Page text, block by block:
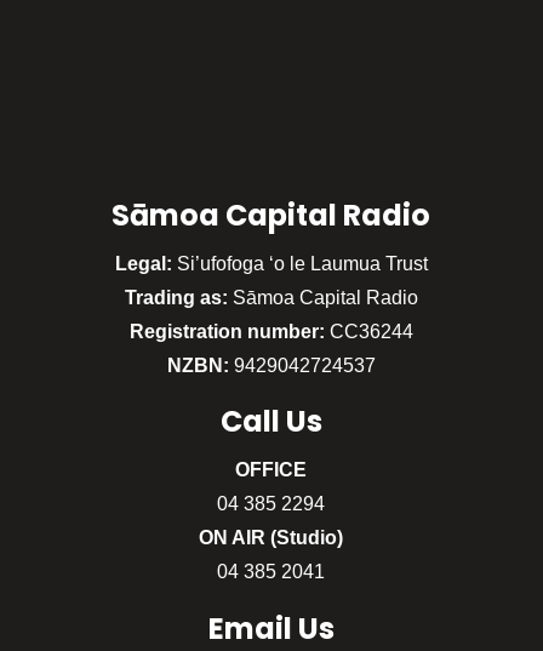
Sāmoa Capital Radio
Legal: Si’ufofoga ‘o le Laumua Trust
Trading as: Sāmoa Capital Radio
Registration number: CC36244
NZBN: 9429042724537
Call Us
OFFICE
04 385 2294
ON AIR (Studio)
04 385 2041
Email Us